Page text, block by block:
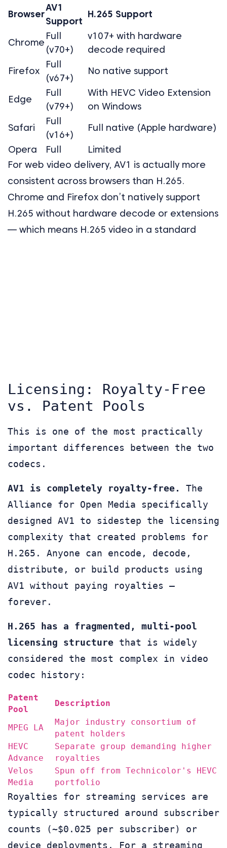
Browser
AV1
Support
H.265 Support
Chrome
Full
(v70+)
v107+ with hardware
decode required
Firefox
Full
(v67+)
No native support
Edge
Full
(v79+)
With HEVC Video Extension
on Windows
Safari
Full
(v16+)
Full native (Apple hardware)
Opera Full
Limited
For web video delivery, AV1 is actually more
consistent across browsers than H.265.
Chrome and Firefox don’t natively support
H.265 without hardware decode or extensions
— which means H.265 video in a standard
Licensing: Royalty-Free
vs. Patent Pools
This is one of the most practically
important differences between the two
codecs.
AV1 is completely royalty-free.
The
Alliance for Open Media specifically
designed AV1 to sidestep the licensing
complexity that created problems for
H.265. Anyone can encode, decode,
distribute, or build products using
AV1 without paying royalties —
forever.
H.265 has a fragmented, multi-pool
licensing structure that is widely
considered the most complex in video
codec history:
Patent
Pool
Description
MPEG LA
Major industry consortium of
patent holders
HEVC
Advance
Separate group demanding higher
royalties
Velos
Media
Spun off from Technicolor's HEVC
portfolio
Royalties for streaming services are
typically structured around subscriber
counts (~$0.025 per subscriber) or
device deployments. For a streaming